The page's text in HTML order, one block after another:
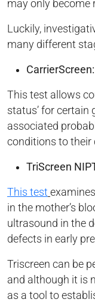
may only become
Luckily,
many different
CarrierScreen:
This test allows
status’ for certain
associated
conditions to their
TriScreen
This test
in the mother’s
ultrasound in the
defects in early
Triscreen can be
and although it is
as a tool to